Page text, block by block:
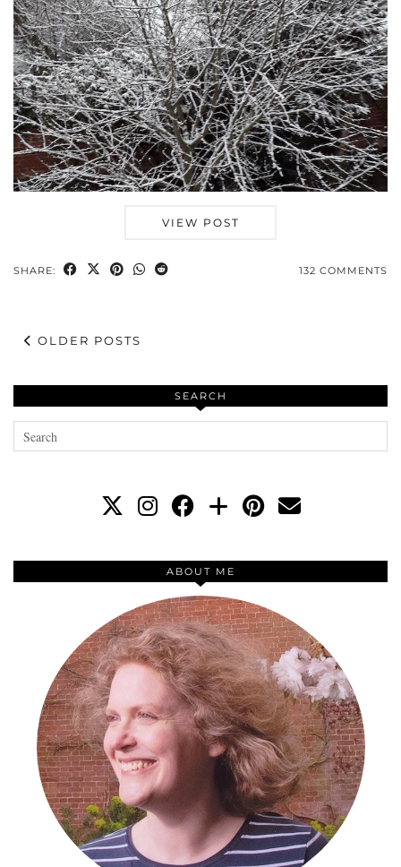
VIEW POST
SHARE: 132 COMMENTS
OLDER POSTS
SEARCH
ABOUT ME